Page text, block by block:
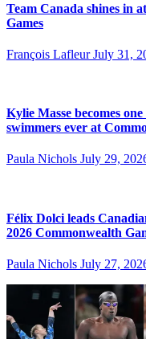
Team Canada shines in
Games
François Lafleur July 31,
Kylie Masse becomes
swimmers ever at
Paula Nichols July 29,
Félix Dolci leads
2026 Commonwealth
Paula Nichols July 27,